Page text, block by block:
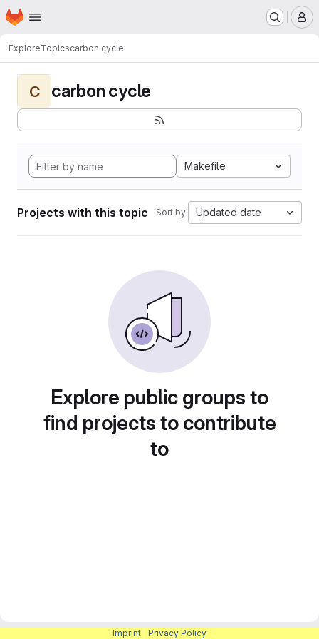
Skip to main content
Homepage
ExploreTopicscarbon cycle
C carbon cycle
Makefile
Projects with this topic Sort by: Updated date
Explore public groups to
find projects to contribute
to
Imprint Privacy Policy